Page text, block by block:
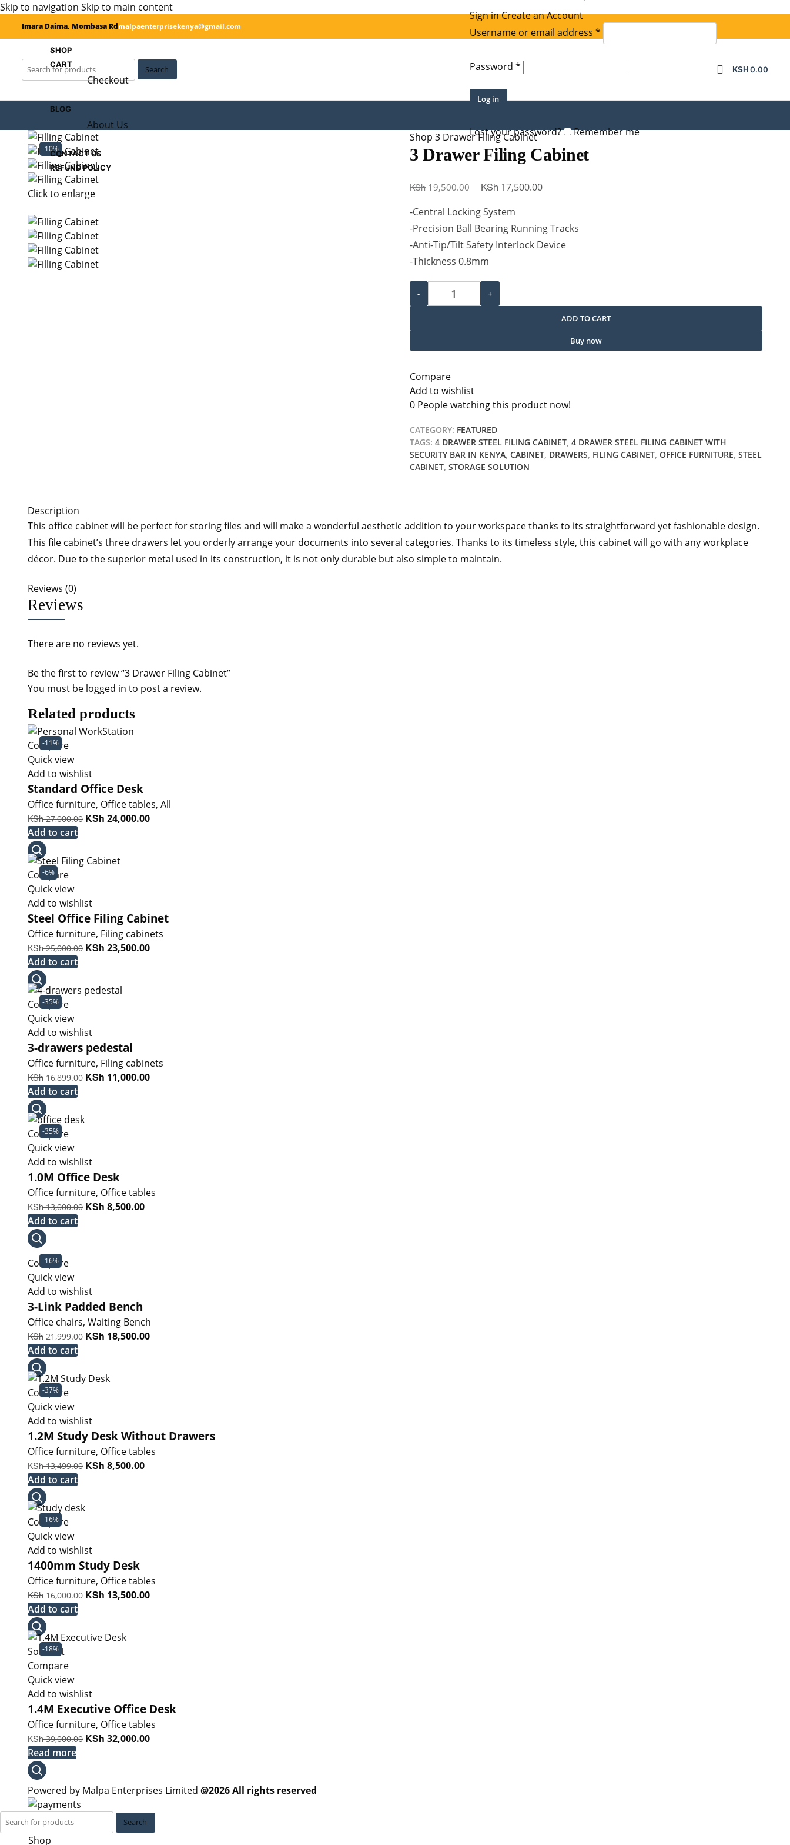
Skip to navigation Skip to main content
Imara Daima, Mombasa Rdmalpaenterprisekenya@gmail.com
Search
Sign inCreate an Account
Username or email address *
Password *
Log in
Lost your password? Remember me
KSH0.00
SHOP
CART
Checkout
BLOG
About Us
CONTACT US
REFUND POLICY
-10%
Click to enlarge
Shop 3 Drawer Filing Cabinet
3 Drawer Filing Cabinet
KSh19,500.00
Original
was:
KSh 19,500.00.
KSh 17,500.00Current
KSh 17,500.00.
-Central Locking System
-Precision Ball Bearing Running Tracks
-Anti-Tip/Tilt Safety Interlock Device
-Thickness 0.8mm
-
3 Drawer Filing Cabinet quantity
+
ADD TO CART
Buy now
Compare
Add to wishlist
0 People watching this product now!
CATEGORY: FEATURED
TAGS: 4 DRAWER STEEL FILING CABINET, 4 DRAWER STEEL FILING CABINET WITH
SECURITY BAR IN KENYA, CABINET, DRAWERS, FILING CABINET, OFFICE FURNITURE, STEEL
CABINET, STORAGE SOLUTION
Description
This office cabinet will be perfect for storing files and will make a wonderful aesthetic addition to your workspace thanks to its straightforward yet fashionable design.
This file cabinet’s three drawers let you orderly arrange your documents into several categories. Thanks to its timeless style, this cabinet will go with any workplace
décor. Due to the superior metal used in its construction, it is not only durable but also simple to maintain.
Reviews (0)
Reviews
There are no reviews yet.
Be the first to review “3 Drawer Filing Cabinet”
You must be logged in to post a review.
Related products
-11%
Compare
Quick view
Add to wishlist
Standard Office Desk
Office furniture, Office tables, All
KSh27,000.00 Original
KSh 27,000.00.
KSh 24,000.00Current
Add to cart
-6%
Compare
Quick view
Add to wishlist
Steel Office Filing Cabinet
Office furniture, Filing cabinets
KSh25,000.00 Original
KSh 25,000.00.
KSh 23,500.00Current
Add to cart
-35%
Compare
Quick view
Add to wishlist
3-drawers pedestal
Office furniture, Filing cabinets
KSh16,899.00 Original
KSh 11,000.00Current
Add to cart
-35%
Compare
Quick view
Add to wishlist
1.0M Office Desk
Office furniture, Office tables
KSh13,000.00 Original
KSh 8,500.00Current
Add to cart
-16%
Compare
Quick view
Add to wishlist
3-Link Padded Bench
Office chairs, Waiting Bench
KSh21,999.00 Original
KSh 21,999.00.
KSh 18,500.00Current
Add to cart
-37%
Compare
Quick view
Add to wishlist
1.2M Study Desk Without Drawers
Office furniture, Office tables
KSh13,499.00 Original
KSh 13,499.00.
KSh 8,500.00Current
Add to cart
-16%
Compare
Quick view
Add to wishlist
1400mm Study Desk
Office furniture, Office tables
KSh16,000.00 Original
KSh 16,000.00.
KSh 13,500.00Current
Add to cart
-18%
Sold out
Compare
Quick view
Add to wishlist
1.4M Executive Office Desk
Office furniture, Office tables
KSh39,000.00 Original
KSh 32,000.00Current
Read more
Powered by Malpa Enterprises Limited @2026 All rights reserved
Search
Shop